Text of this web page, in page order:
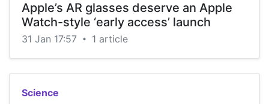
Apple’s AR glasses deserve an Apple
Watch-style ‘early access’ launch
31 Jan 17:57 • 1 article
Science